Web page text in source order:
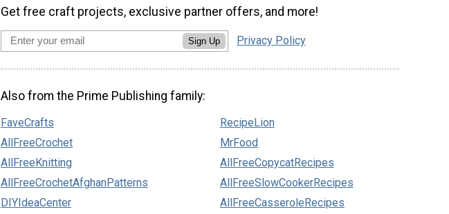
Get free craft projects, exclusive partner offers, and more!
Sign Up Privacy Policy
Also from the Prime Publishing family:
FaveCrafts
AllFreeCrochet
AllFreeKnitting
AllFreeCrochetAfghanPatterns
DIYIdeaCenter
RecipeLion
MrFood
AllFreeCopycatRecipes
AllFreeSlowCookerRecipes
AllFreeCasseroleRecipes